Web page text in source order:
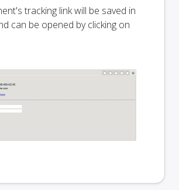
tracking link will be saved in
can be opened by clicking on